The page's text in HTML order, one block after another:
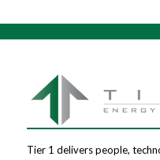
Tier 1 delivers people,